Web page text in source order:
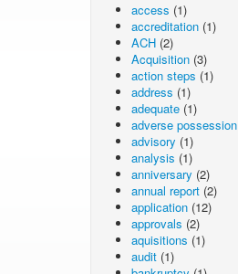
access (1)
accreditation (1)
ACH (2)
Acquisition (3)
action steps (1)
address (1)
adequate (1)
adverse possession
advisory (1)
analysis (1)
anniversary (2)
annual report (2)
application (12)
approvals (2)
aquisitions (1)
audit (1)